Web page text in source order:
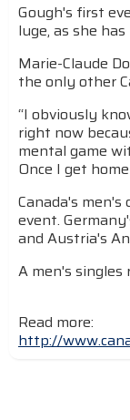
Gough's first
luge, as she
Marie-Claude
the only other
“I obviously
right now
mental game
Once I get
Canada's
event.
and Austria's
A men's singles
Read more:
http://